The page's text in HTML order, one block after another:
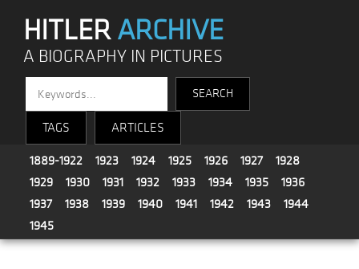
HITLERARCHIVE
A BIOGRAPHY IN PICTURES
TAGS ARTICLES
1889-1922 1923 1924 1925 1926 1927
1928
1929
1930 1931 1932 1933 1934 1935
1936
1937
1938 1939 1940 1941 1942 1943
1944
1945